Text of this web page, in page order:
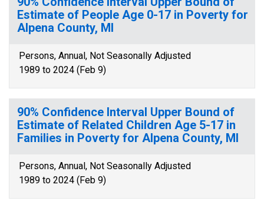
Estimate of People Age 0-17 in Poverty for
Alpena County, MI
Persons, Annual, Not Seasonally Adjusted
1989 to 2024 (Feb 9)
90% Confidence Interval Upper Bound of
Estimate of Related Children Age 5-17 in
Families in Poverty for Alpena County, MI
Persons, Annual, Not Seasonally Adjusted
1989 to 2024 (Feb 9)